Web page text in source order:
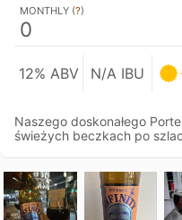
MONTHLY (?)
0
12% ABV N/A IBU
Naszego doskonałego
świeżych beczkach po